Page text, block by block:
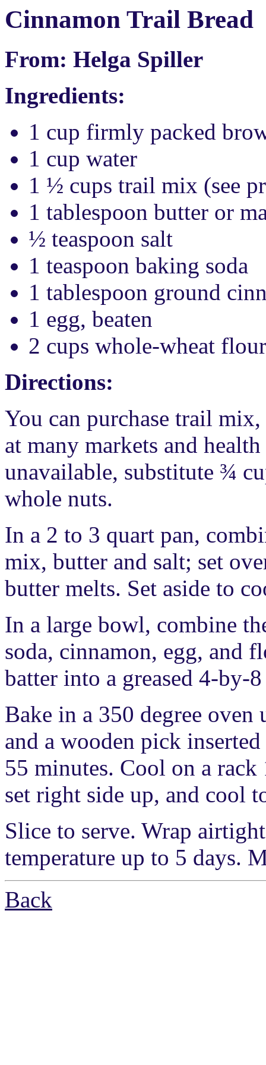
Cinnamon Trail Bread
From: Helga Spiller
Ingredients:
1 cup firmly packed
1 cup water
1 ½ cups trail mix (see
1 tablespoon butter or
½ teaspoon salt
1 teaspoon baking soda
1 tablespoon ground
1 egg, beaten
2 cups whole-wheat flour
Directions:
You can purchase trail
at many markets and
unavailable, substitute ¾
whole nuts.
In a 2 to 3 quart pan,
mix, butter and salt; set
butter melts. Set aside to
In a large bowl, combine
soda, cinnamon, egg, and
batter into a greased 4-by-
Bake in a 350 degree
and a wooden pick
55 minutes. Cool on a
set right side up, and cool
Slice to serve. Wrap
temperature up to 5 days.
Back